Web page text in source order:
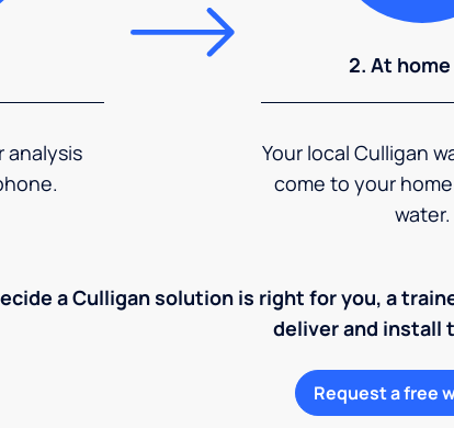
analysis
2. At
Your local Culligan
come to your
water.
a Culligan solution is right for you, a
deliver and install
Request a free